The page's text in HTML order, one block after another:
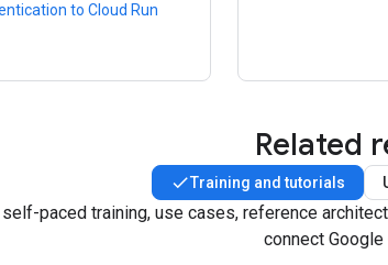
to Cloud Run
Related
Training and tutorials
paced training, use cases, reference
connect